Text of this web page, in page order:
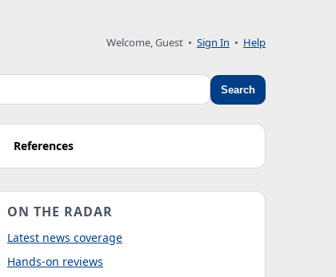
Welcome, Guest • Sign In • Help
Search
References
ON THE RADAR
Latest news coverage
Hands-on reviews